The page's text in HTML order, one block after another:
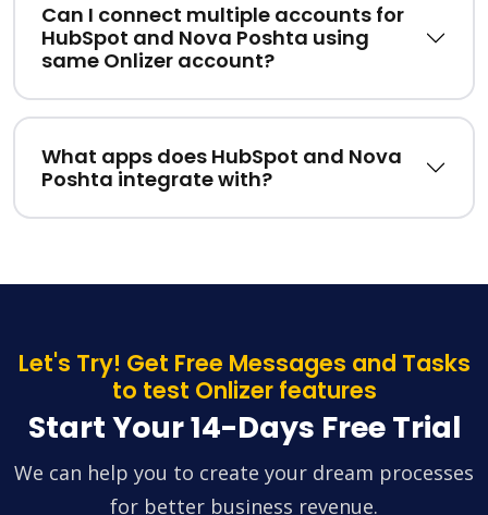
Can I connect multiple accounts for
HubSpot and Nova Poshta using
same Onlizer account?
What apps does HubSpot and Nova
Poshta integrate with?
Let's Try! Get Free Messages and Tasks
to test Onlizer features
Start Your 14-Days Free Trial
We can help you to create your dream processes
for better business revenue.